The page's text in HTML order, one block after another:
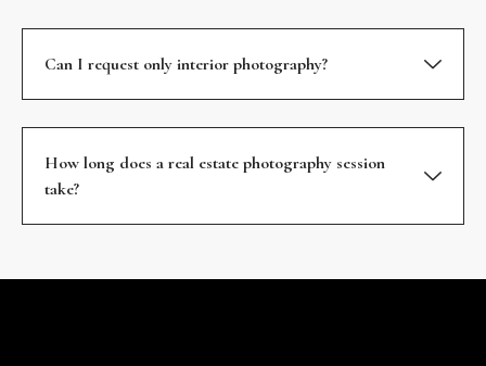
Can I request only interior photography?
How long does a real estate photography session
take?